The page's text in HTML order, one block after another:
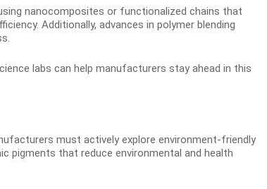
nanocomposites or functionalized chains that
Additionally, advances in polymer blending
labs can help manufacturers stay ahead in this
must actively explore environment-friendly
pigments that reduce environmental and health